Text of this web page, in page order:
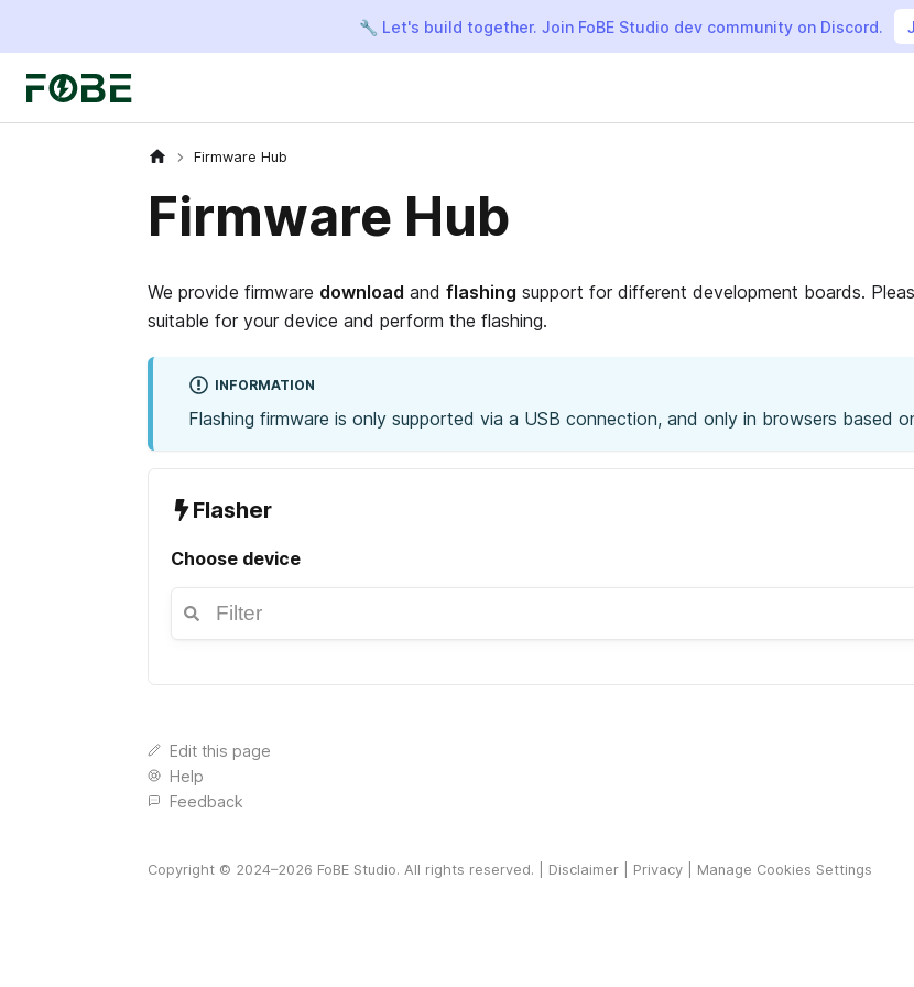
🔧 Let's build together. Join FoBE Studio dev community on Discord.
Firmware Hub
Firmware Hub
We provide firmware download and flashing support for different development boards.
suitable for your device and perform the flashing.
INFORMATION
Flashing firmware is only supported via a USB connection, and only in browsers based
Flasher
Choose device
Edit this page
Help
Feedback
Copyright © 2024–2026 FoBE Studio. All rights reserved. | Disclaimer Privacy Manage Cookies Settings